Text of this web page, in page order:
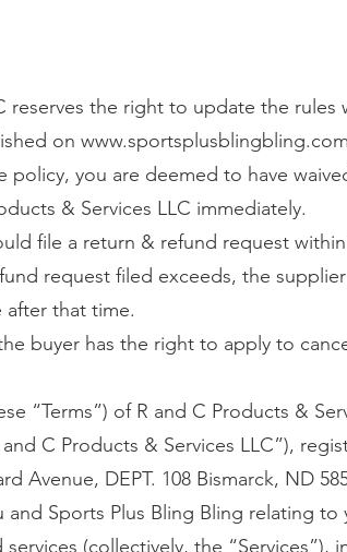
reserves the right to update the rules
on www.sportsplusblingbling.com
policy, you are deemed to have
& Services LLC immediately.
file a return & refund request
request filed exceeds, the
after that time.
buyer has the right to apply to
“Terms”) of R and C Products &
C Products & Services LLC”),
Avenue, DEPT. 108 Bismarck, ND
Sports Plus Bling Bling relating to
(collectively, the “Services”),